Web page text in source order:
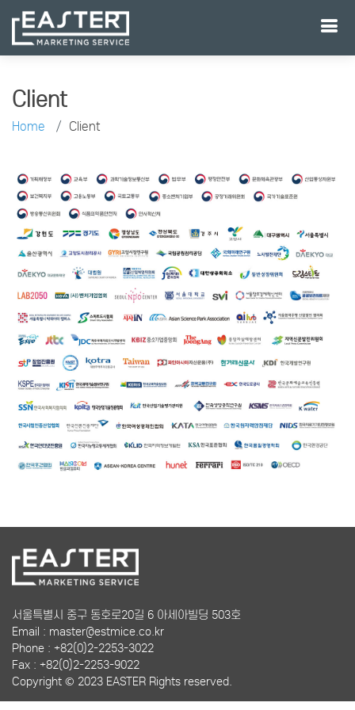
Client
Home Client
서울특별시 중구 동호로20길 6 아세아빌딩 503호
Email : master@estmice.co.kr
Phone : +82(0)2-2253-3022
Fax : +82(0)2-2253-9022
Copyright © 2023 EASTER Rights reserved.